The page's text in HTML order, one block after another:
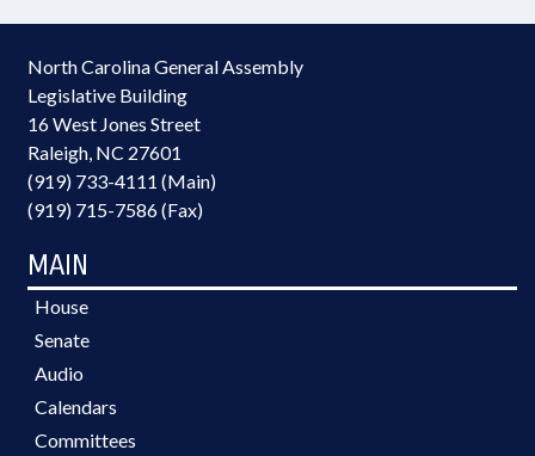
North Carolina General Assembly
Legislative Building
16 West Jones Street
Raleigh, NC 27601
(919) 733-4111 (Main)
(919) 715-7586 (Fax)
MAIN
House
Senate
Audio
Calendars
Committees